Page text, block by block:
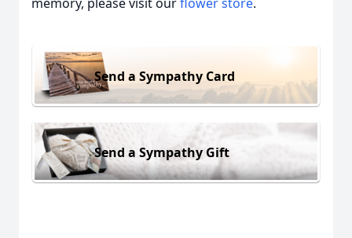
Send a Sympathy Card
Send a Sympathy Gift